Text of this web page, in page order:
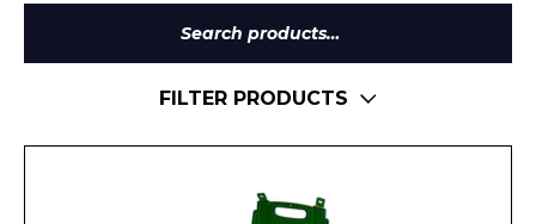
Search
for:
FILTER PRODUCTS